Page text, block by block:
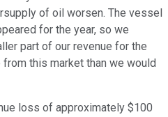
of oil worsen. The vessel
for the year, so we
part of our revenue for the
this market than we would
loss of approximately $100